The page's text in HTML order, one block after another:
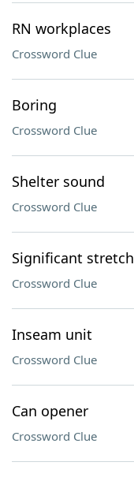
RN workplaces
Crossword Clue
Boring
Crossword Clue
Shelter sound
Crossword Clue
Significant stretch
Crossword Clue
Inseam unit
Crossword Clue
Can opener
Crossword Clue